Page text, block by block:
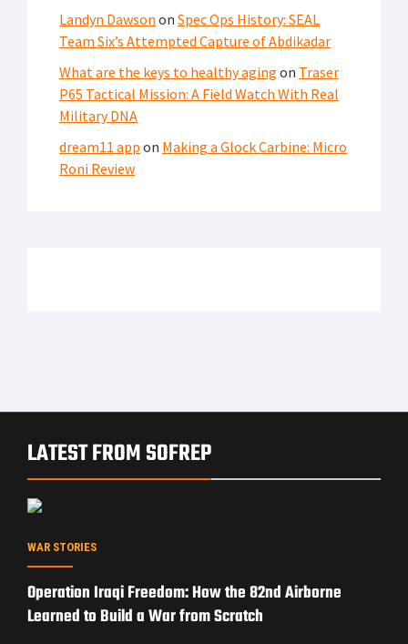
Landyn Dawson on Spec Ops History: SEAL
Team Six’s Attempted Capture of Abdikadar
What are the keys to healthy aging on Traser
P65 Tactical Mission: A Field Watch With Real
Military DNA
dream11 app on Making a Glock Carbine: Micro
Roni Review
LATEST FROM SOFREP
WAR STORIES
Operation Iraqi Freedom: How the 82nd Airborne
Learned to Build a War from Scratch